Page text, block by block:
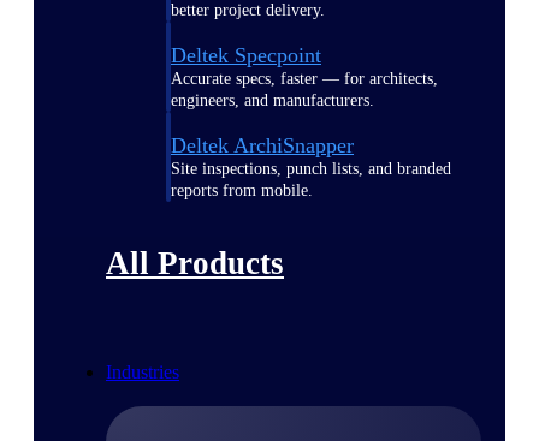
better project delivery.
Deltek Specpoint
Accurate specs, faster — for architects,
engineers, and manufacturers.
Deltek ArchiSnapper
Site inspections, punch lists, and branded
reports from mobile.
All Products
Industries